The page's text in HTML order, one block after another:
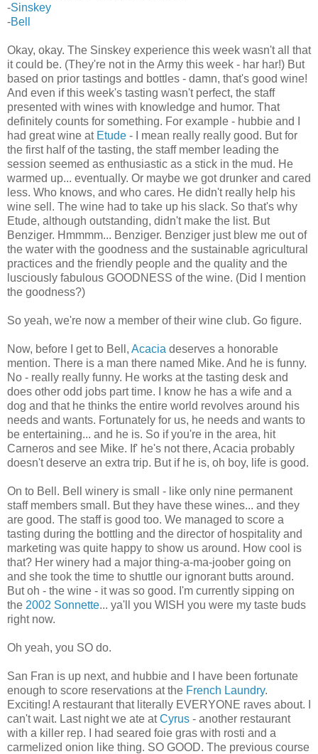
-Sinskey
-Bell
Okay, okay. The Sinskey experience this week wasn't all that
it could be. (They're not in the Army this week - har har!) But
based on prior tastings and bottles - damn, that's good wine!
And even if this week's tasting wasn't perfect, the staff
presented with wines with knowledge and humor. That
definitely counts for something. For example - hubbie and I
had great wine at Etude - I mean really really good. But for
the first half of the tasting, the staff member leading the
session seemed as enthusiastic as a stick in the mud. He
warmed up... eventually. Or maybe we got drunker and cared
less. Who knows, and who cares. He didn't really help his
wine sell. The wine had to take up his slack. So that's why
Etude, although outstanding, didn't make the list. But
Benziger. Hmmmm... Benziger. Benziger just blew me out of
the water with the goodness and the sustainable agricultural
practices and the friendly people and the quality and the
lusciously fabulous GOODNESS of the wine. (Did I mention
the goodness?)
So yeah, we're now a member of their wine club. Go figure.
Now, before I get to Bell, Acacia deserves a honorable
mention. There is a man there named Mike. And he is funny.
No - really really funny. He works at the tasting desk and
does other odd jobs part time. I know he has a wife and a
dog and that he thinks the entire world revolves around his
needs and wants. Fortunately for us, he needs and wants to
be entertaining... and he is. So if you're in the area, hit
Carneros and see Mike. If' he's not there, Acacia probably
doesn't deserve an extra trip. But if he is, oh boy, life is good.
On to Bell. Bell winery is small - like only nine permanent
staff members small. But they have these wines... and they
are good. The staff is good too. We managed to score a
tasting during the bottling and the director of hospitality and
marketing was quite happy to show us around. How cool is
that? Her winery had a major thing-a-ma-joober going on
and she took the time to shuttle our ignorant butts around.
But oh - the wine - it was so good. I'm currently sipping on
the 2002 Sonnette... ya'll you WISH you were my taste buds
right now.
Oh yeah, you SO do.
San Fran is up next, and hubbie and I have been fortunate
enough to score reservations at the French Laundry.
Exciting! A restaurant that literally EVERYONE raves about. I
can't wait. Last night we ate atCyrus - another restaurant
with a killer rep. I had seared foie gras with rosti and a
carmelized onion like thing. SO GOOD. The previous course